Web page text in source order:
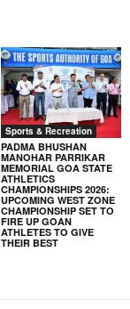
Sports & Recreation
PADMA BHUSHAN
MANOHAR PARRIKAR
MEMORIAL GOA STATE
ATHLETICS
CHAMPIONSHIPS 2026:
UPCOMING WEST ZONE
CHAMPIONSHIP SET TO
FIRE UP GOAN
ATHLETES TO GIVE
THEIR BEST